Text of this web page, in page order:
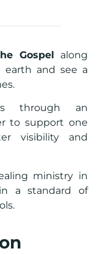
Gospel along
and see a
through an
to support one
visibility and
ministry in
a standard of